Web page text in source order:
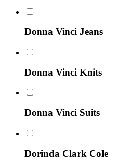
Donna Vinci Jeans
Donna Vinci Knits
Donna Vinci Suits
Dorinda Clark Cole